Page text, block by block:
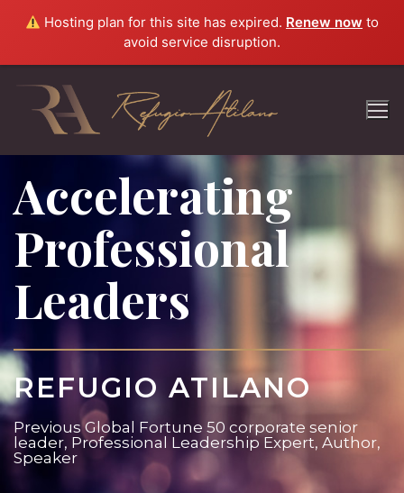
Hosting plan for this site has expired. Renew now to
avoid service disruption.
Accelerating
Professional
Leaders
REFUGIO ATILANO
Previous Global Fortune 50 corporate senior
leader, Professional Leadership Expert, Author,
Speaker